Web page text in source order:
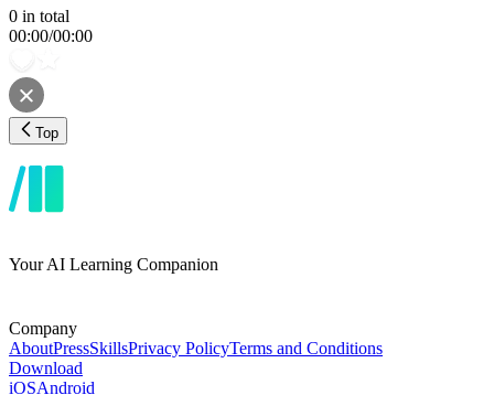
0 in total
00:00/00:00
Top
Your AI Learning Companion
Company
AboutPressSkillsPrivacy PolicyTerms and Conditions
Download
iOSAndroid